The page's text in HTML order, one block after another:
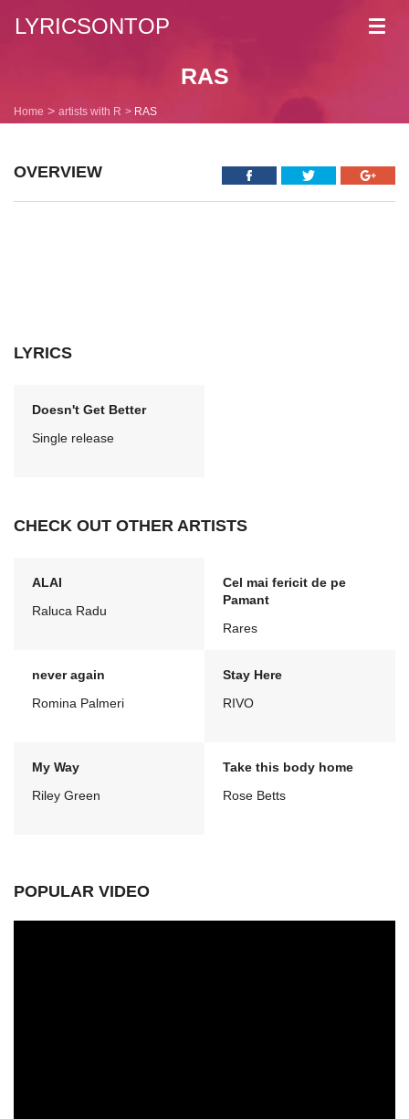
LYRICSONTOP
RAS
Home artists with R RAS
OVERVIEW
LYRICS
Doesn't Get Better
Single release
CHECK OUT OTHER ARTISTS
ALAI
Raluca Radu
Cel mai fericit de pe
Pamant
Rares
never again
Romina Palmeri
Stay Here
RIVO
My Way
Riley Green
Take this body home
Rose Betts
POPULAR VIDEO